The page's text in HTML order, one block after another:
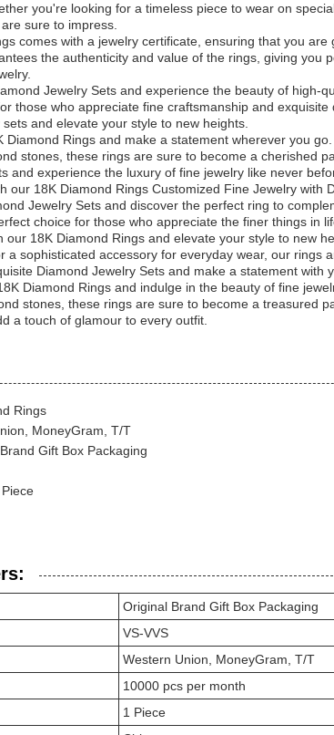
you're looking for a timeless piece to wear on
sure to impress.
comes with a jewelry certificate, ensuring that you
the authenticity and value of the rings, giving you
Jewelry Sets and experience the beauty of high-
those who appreciate fine craftsmanship and
and elevate your style to new heights.
Diamond Rings and make a statement wherever you
stones, these rings are sure to become a cherished
and experience the luxury of fine jewelry like never
our 18K Diamond Rings Customized Fine Jewelry with
Jewelry Sets and discover the perfect ring to
choice for those who appreciate the finer things in
our 18K Diamond Rings and elevate your style to new
a sophisticated accessory for everyday wear, our rings
Diamond Jewelry Sets and make a statement with
Diamond Rings and indulge in the beauty of fine
stones, these rings are sure to become a treasured
a touch of glamour to every outfit.
Rings
MoneyGram, T/T
Gift Box Packaging
Original Brand Gift Box Packaging
VS-VVS
Western Union, MoneyGram, T/T
10000 pcs per month
1 Piece